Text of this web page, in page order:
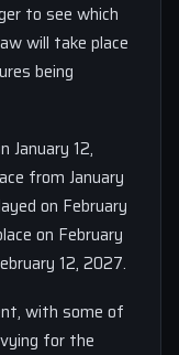
to see which
will take place
being
January 12,
from January
on February
on February
12, 2027.
with some of
for the